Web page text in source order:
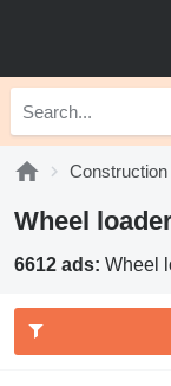
Wheel
6612 ads: Wheel